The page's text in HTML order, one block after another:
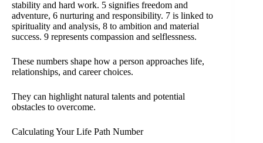
stability and hard work. 5 signifies freedom and
adventure, 6 nurturing and responsibility. 7 is linked to
spirituality and analysis, 8 to ambition and material
success. 9 represents compassion and selflessness.
These numbers shape how a person approaches life,
relationships, and career choices.
They can highlight natural talents and potential
obstacles to overcome.
Calculating Your Life Path Number